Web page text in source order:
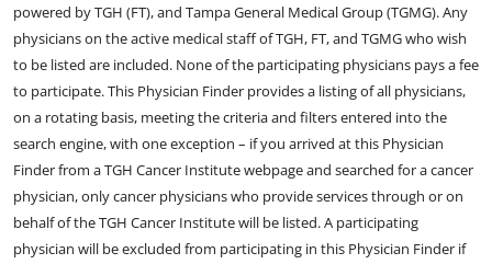
powered by TGH (FT), and Tampa General Medical Group (TGMG). Any
physicians on the active medical staff of TGH, FT, and TGMG who wish
to be listed are included. None of the participating physicians pays a fee
to participate. This Physician Finder provides a listing of all physicians,
on a rotating basis, meeting the criteria and filters entered into the
search engine, with one exception – if you arrived at this Physician
Finder from a TGH Cancer Institute webpage and searched for a cancer
physician, only cancer physicians who provide services through or on
behalf of the TGH Cancer Institute will be listed. A participating
physician will be excluded from participating in this Physician Finder if